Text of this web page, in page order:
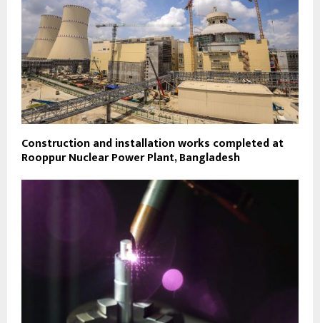
Construction and installation works completed at
Rooppur Nuclear Power Plant, Bangladesh